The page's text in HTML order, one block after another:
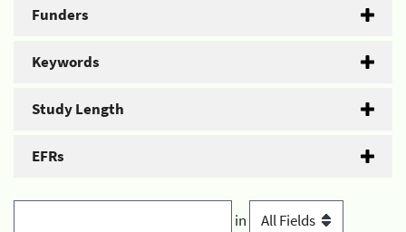
Funders
Keywords
Study Length
EFRs
in